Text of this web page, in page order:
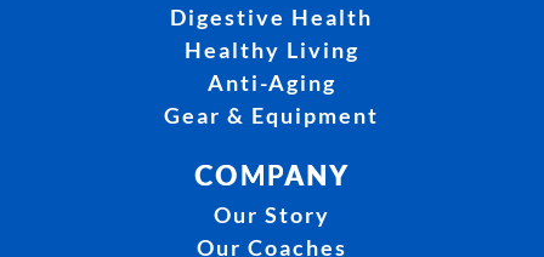
Digestive Health
Healthy Living
Anti-Aging
Gear & Equipment
COMPANY
Our Story
Our Coaches